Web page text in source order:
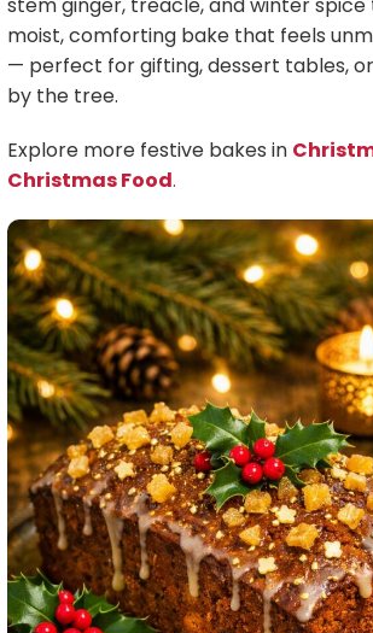
moist, comforting bake that feels
— perfect for gifting, dessert tables,
by the tree.
Explore more festive bakes in
Christmas Food.